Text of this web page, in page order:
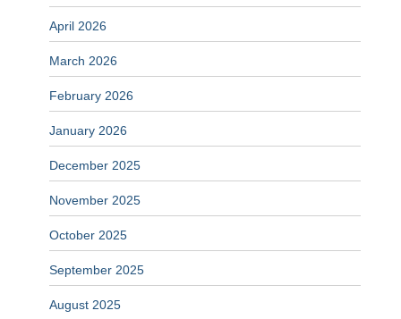
April 2026
March 2026
February 2026
January 2026
December 2025
November 2025
October 2025
September 2025
August 2025